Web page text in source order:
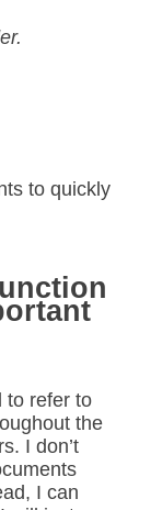
to quickly
to refer to
the
I don’t
I can